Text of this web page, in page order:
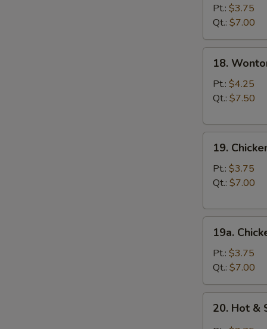
Soup
Pt.: $3.75
Qt.: $7.00
Wonton
Egg
Drop
18.
Pt.: $4.25
Qt.: $7.50
Chicken
Noodle
Soup
19.
Pt.: $3.75
Qt.: $7.00
Chicken
Rice
Soup
19a.
Pt.: $3.75
Qt.: $7.00
Hot20. Hot &